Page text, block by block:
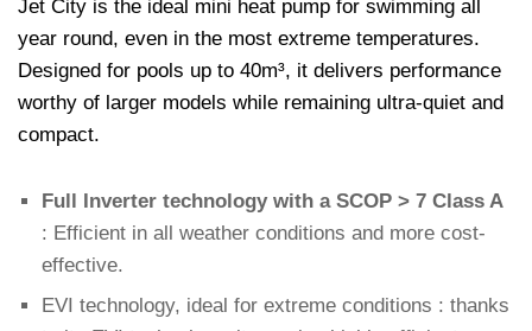
Jet City is the ideal mini heat pump for swimming all
year round, even in the most extreme temperatures.
Designed for pools up to 40m³, it delivers performance
worthy of larger models while remaining ultra-quiet and
compact.
Full Inverter technology with a SCOP > 7 Class A
: Efficient in all weather conditions and more cost-
effective.
EVI technology, ideal for extreme conditions : thanks